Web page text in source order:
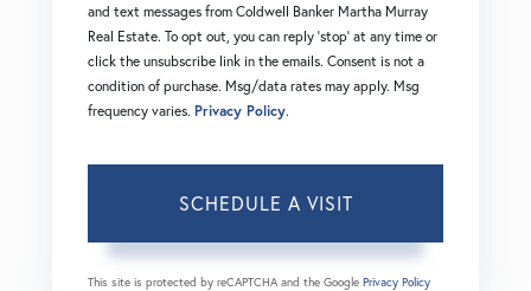
and text messages from Coldwell Banker Martha Murray
Real Estate. To opt out, you can reply 'stop' at any time or
click the unsubscribe link in the emails. Consent is not a
condition of purchase. Msg/data rates may apply. Msg
frequency varies. Privacy Policy.
This site is protected by reCAPTCHA and the Google Privacy Policy